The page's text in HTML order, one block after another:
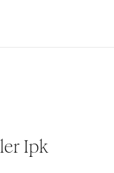
Ipk